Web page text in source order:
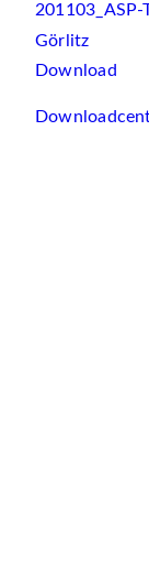
201103_ASP-
Görlitz
Download